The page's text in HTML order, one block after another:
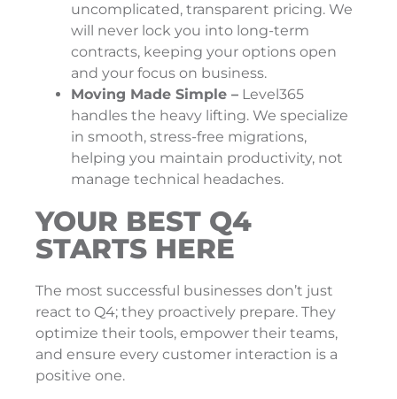
uncomplicated, transparent pricing. We
will never lock you into long-term
contracts, keeping your options open
and your focus on business.
Moving Made Simple – Level365
handles the heavy lifting. We specialize
in smooth, stress-free migrations,
helping you maintain productivity, not
manage technical headaches.
YOUR BEST Q4
STARTS HERE
The most successful businesses don’t just
react to Q4; they proactively prepare. They
optimize their tools, empower their teams,
and ensure every customer interaction is a
positive one.